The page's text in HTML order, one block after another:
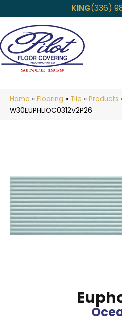
KING(336)
Home » Flooring » Tile » Products
W30EUPHLIOC0312V2P26